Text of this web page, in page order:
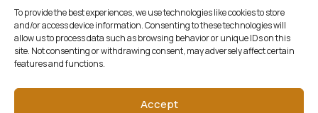
To provide the best experiences, we use technologies like cookies to store
and/or access device information. Consenting to these technologies will
allow us to process data such as browsing behavior or unique IDs on this
site. Not consenting or withdrawing consent, may adversely affect certain
features and functions.
Accept